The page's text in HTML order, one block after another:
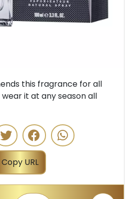
this fragrance for all
wear it at any season all
Copy URL